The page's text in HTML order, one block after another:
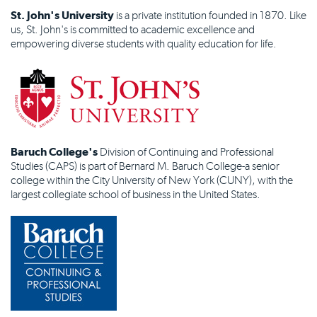
St. John's University is a private institution founded in 1870. Like
us, St. John's is committed to academic excellence and
empowering diverse students with quality education for life.
Baruch College's Division of Continuing and Professional
Studies (CAPS) is part of Bernard M. Baruch College-a senior
college within the City University of New York (CUNY), with the
largest collegiate school of business in the United States.